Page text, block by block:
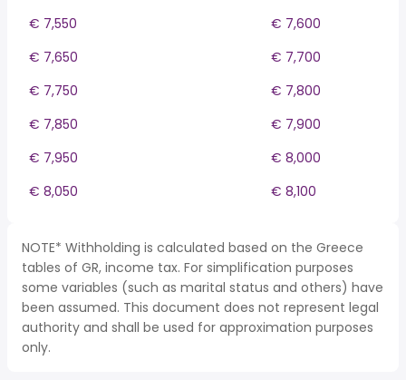
€ 7,550
€ 7,600
€ 7,650
€ 7,700
€ 7,750
€ 7,800
€ 7,850
€ 7,900
€ 7,950
€ 8,000
€ 8,050
€ 8,100
NOTE* Withholding is calculated based on the Greece
tables of GR, income tax. For simplification purposes
some variables (such as marital status and others) have
been assumed. This document does not represent legal
authority and shall be used for approximation purposes
only.